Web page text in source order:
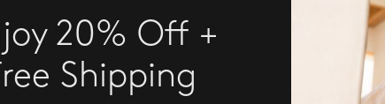
has inspired us with her story and her art. Keep reading to
up to during quarantine and view some of the marvelous
been working on.
for your art pieces?
as it is with most artists, but for me, it’s the day-to-day
20% Off +
Shipping